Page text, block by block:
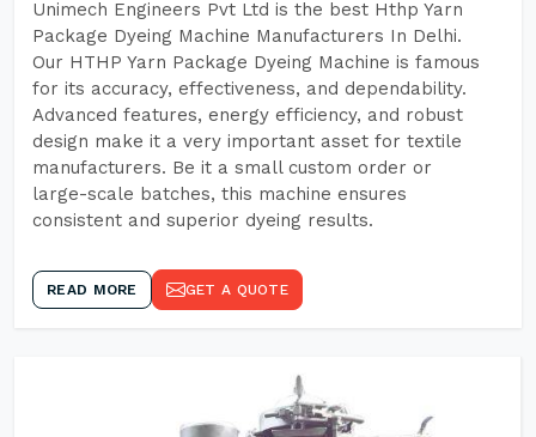
Unimech Engineers Pvt Ltd is the best Hthp Yarn
Package Dyeing Machine Manufacturers In Delhi.
Our HTHP Yarn Package Dyeing Machine is famous
for its accuracy, effectiveness, and dependability.
Advanced features, energy efficiency, and robust
design make it a very important asset for textile
manufacturers. Be it a small custom order or
large-scale batches, this machine ensures
consistent and superior dyeing results.
READ MORE GET A QUOTE